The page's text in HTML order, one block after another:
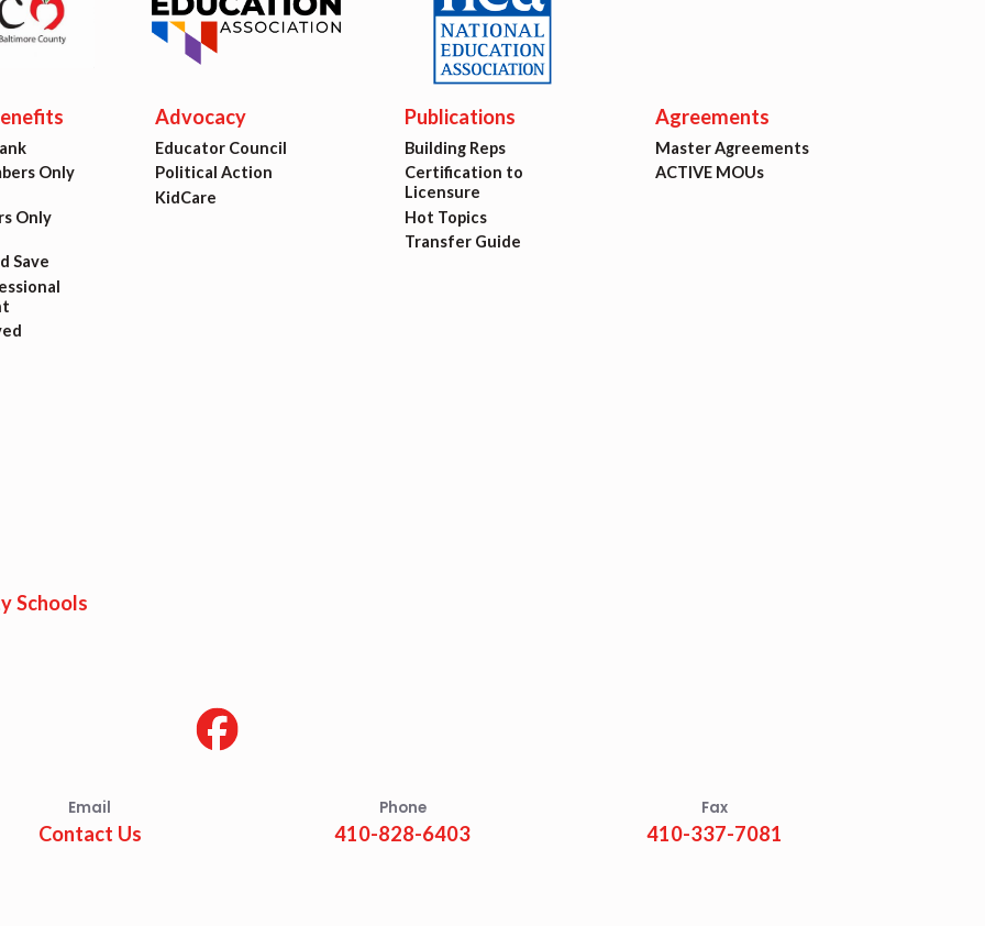
Schools
Only
Only
Save
Advocacy
Educator Council
Political Action
KidCare
Publications
Building Reps
Certification to
Licensure
Hot Topics
Transfer Guide
Agreements
Master Agreements
ACTIVE MOUs
Schools
Email
Contact Us
Phone
410-828-6403
Fax
410-337-7081